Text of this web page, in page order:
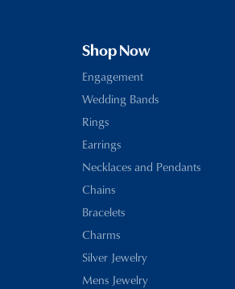
Shop Now
Engagement
Wedding Bands
Rings
Earrings
Necklaces and Pendants
Chains
Bracelets
Charms
Silver Jewelry
Mens Jewelry